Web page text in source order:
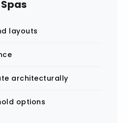
layouts
architecturally
options